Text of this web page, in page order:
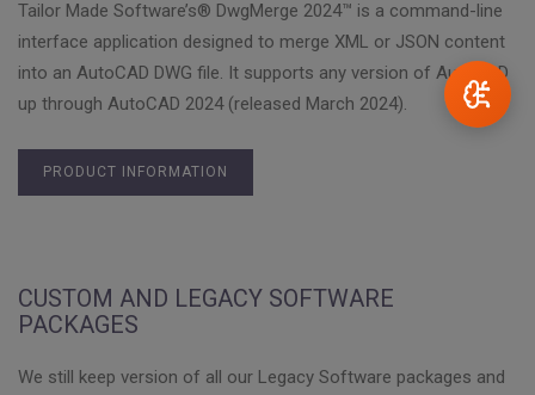
Tailor Made Software’s® DwgMerge 2024™ is a command-line
interface application designed to merge XML or JSON content
into an AutoCAD DWG file. It supports any version of AutoCAD
up through AutoCAD 2024 (released March 2024).
PRODUCT INFORMATION
CUSTOM AND LEGACY SOFTWARE
PACKAGES
We still keep version of all our Legacy Software packages and